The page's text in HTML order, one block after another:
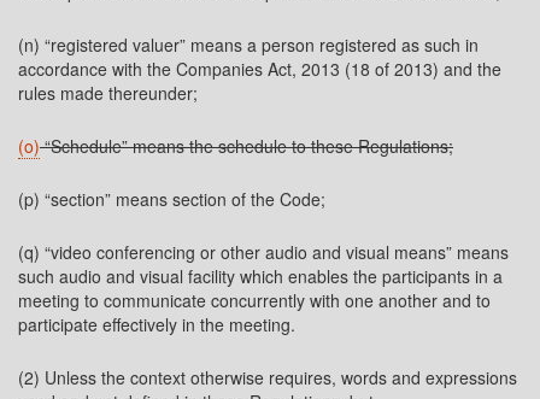
(n) “registered valuer” means a person registered as such in
accordance with the Companies Act, 2013 (18 of 2013) and the
rules made thereunder;
(o)“Schedule” means the schedule to these Regulations;
(p) “section” means section of the Code;
(q) “video conferencing or other audio and visual means” means
such audio and visual facility which enables the participants in a
meeting to communicate concurrently with one another and to
participate effectively in the meeting.
(2) Unless the context otherwise requires, words and expressions